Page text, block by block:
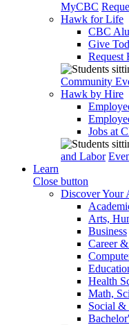
MyCBC
Hawk for Life
CBC
Give
Request
Community
Hawk by Hire
Jobs at
and Labor
Learn
Close button
Discover Your
Arts,
Business
Career
Health
Math,
Social &